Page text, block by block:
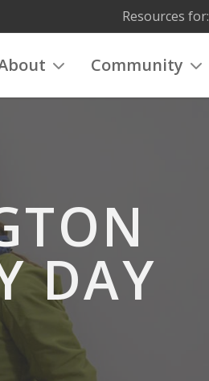
Resources for:
Community
DAY